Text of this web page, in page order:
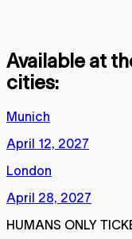
Available at
cities:
Munich
April 12, 2027
London
April 28, 2027
HUMANS ONLY